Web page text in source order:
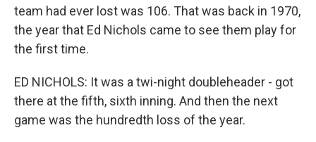
team had ever lost was 106. That was back in 1970,
the year that Ed Nichols came to see them play for
the first time.
ED NICHOLS: It was a twi-night doubleheader - got
there at the fifth, sixth inning. And then the next
game was the hundredth loss of the year.